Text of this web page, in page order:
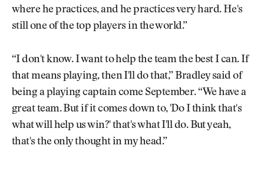
where he practices, and he practices very hard. He's
still one of the top players in the world.”
“I don't know. I want to help the team the best I can. If
that means playing, then I'll do that,” Bradley said of
being a playing captain come September. “We have a
great team. But if it comes down to, 'Do I think that's
what will help us win?' that's what I'll do. But yeah,
that's the only thought in my head.”